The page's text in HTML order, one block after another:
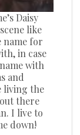
Daisy
like
name for
in case
with
and
living the
there
I live to
down!